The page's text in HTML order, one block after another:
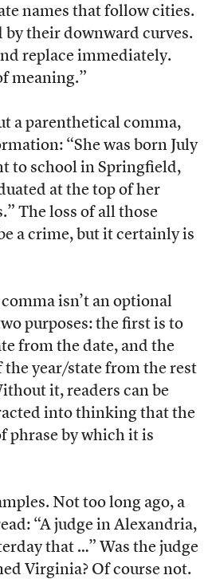
names that follow cities.
by their downward curves.
replace immediately.
meaning.”
a parenthetical comma,
“She was born July
to school in Springfield,
at the top of her
The loss of all those
a crime, but it certainly is
isn’t an optional
purposes: the first is to
from the date, and the
the year/state from the rest
it, readers can be
into thinking that the
phrase by which it is
Not too long ago, a
“A judge in Alexandria,
that …” Was the judge
Virginia? Of course not.